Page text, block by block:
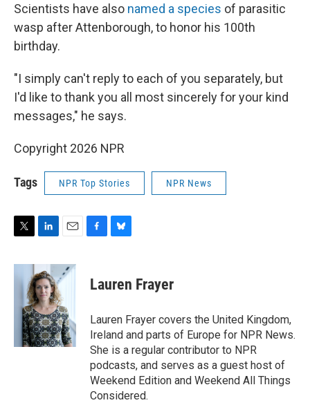
Scientists have also named a species of parasitic
wasp after Attenborough, to honor his 100th
birthday.
"I simply can't reply to each of you separately, but
I'd like to thank you all most sincerely for your kind
messages," he says.
Copyright 2026 NPR
Tags NPR Top Stories NPR News
i
n
k
e
d
I
n
a
i
e
b
o
k
e
s
y
Lauren Frayer
Lauren Frayer covers the United Kingdom,
Ireland and parts of Europe for NPR News.
She is a regular contributor to NPR
podcasts, and serves as a guest host of
Weekend Edition and Weekend All Things
Considered.